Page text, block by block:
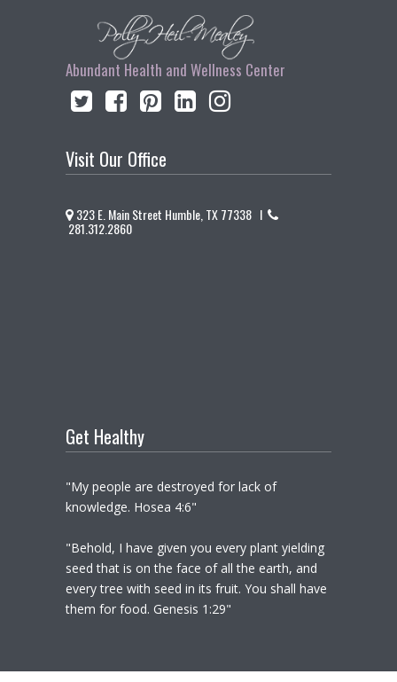
Abundant Health and Wellness Center
Visit Our Office
323 E. Main Street Humble, TX 77338 I
281.312.2860
Get Healthy
"My people are destroyed for lack of
knowledge. Hosea 4:6"
"Behold, I have given you every plant yielding
seed that is on the face of all the earth, and
every tree with seed in its fruit. You shall have
them for food. Genesis 1:29"